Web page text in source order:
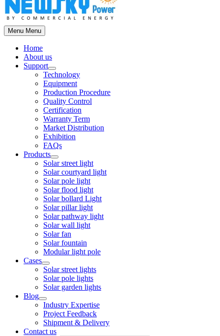
Menu Menu
Home
About us
Support
Technology
Equipment
Production Procedure
Quality Control
Certification
Warranty Term
Market Distribution
Exhibition
FAQs
Products
Solar street light
Solar courtyard light
Solar pole light
Solar flood light
Solar bollard Light
Solar pillar light
Solar pathway light
Solar wall light
Solar fan
Solar fountain
Modular light pole
Cases
Solar street lights
Solar pole lights
Solar garden lights
Blog
Industry Expertise
Project Feedback
Shipment & Delivery
Contact us